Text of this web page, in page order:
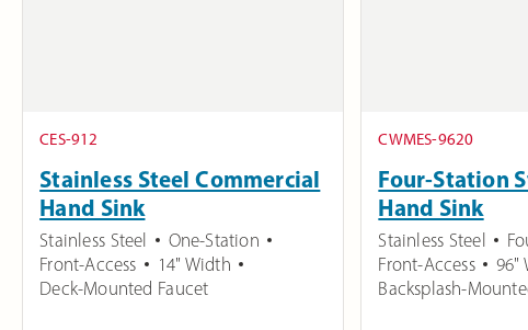
CES-912
Stainless Steel Commercial
Hand Sink
Stainless Steel
One-Station
Front-Access
14" Width
Deck-Mounted Faucet
CWMES-9620
Four-Station
Hand Sink
Stainless Steel
Front-Access
96"
Backsplash-